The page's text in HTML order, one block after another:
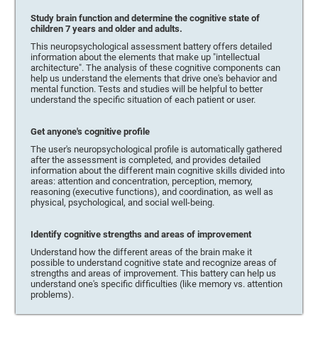
Study brain function and determine the cognitive state of
children 7 years and older and adults.
This neuropsychological assessment battery offers detailed
information about the elements that make up "intellectual
architecture". The analysis of these cognitive components can
help us understand the elements that drive one's behavior and
mental function. Tests and studies will be helpful to better
understand the specific situation of each patient or user.
Get anyone's cognitive profile
The user's neuropsychological profile is automatically gathered
after the assessment is completed, and provides detailed
information about the different main cognitive skills divided into
areas: attention and concentration, perception, memory,
reasoning (executive functions), and coordination, as well as
physical, psychological, and social well-being.
Identify cognitive strengths and areas of improvement
Understand how the different areas of the brain make it
possible to understand cognitive state and recognize areas of
strengths and areas of improvement. This battery can help us
understand one's specific difficulties (like memory vs. attention
problems).